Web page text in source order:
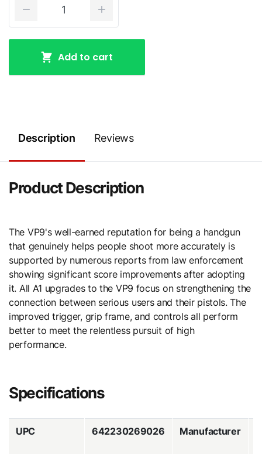
Add to cart
Description Reviews
Product Description
The VP9's well-earned reputation for being a handgun
that genuinely helps people shoot more accurately is
supported by numerous reports from law enforcement
showing significant score improvements after adopting
it. All A1 upgrades to the VP9 focus on strengthening the
connection between serious users and their pistols. The
improved trigger, grip frame, and controls all perform
better to meet the relentless pursuit of high
performance.
Specifications
UPC 642230269026 Manufacturer